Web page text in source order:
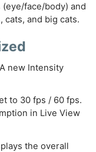
face/body) and
cats, and big cats.
new Intensity
to 30 fps / 60 fps.
in Live View
the overall